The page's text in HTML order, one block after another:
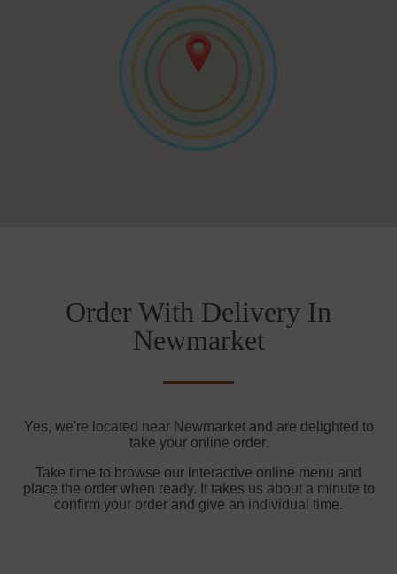
Order With Delivery In
Newmarket
Yes, we're located near Newmarket and are delighted to
take your online order.
Take time to browse our interactive online menu and
place the order when ready. It takes us about a minute to
confirm your order and give an individual time.